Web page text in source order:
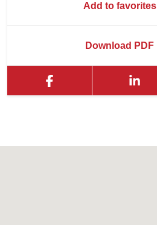
Add to favorites
Download PDF